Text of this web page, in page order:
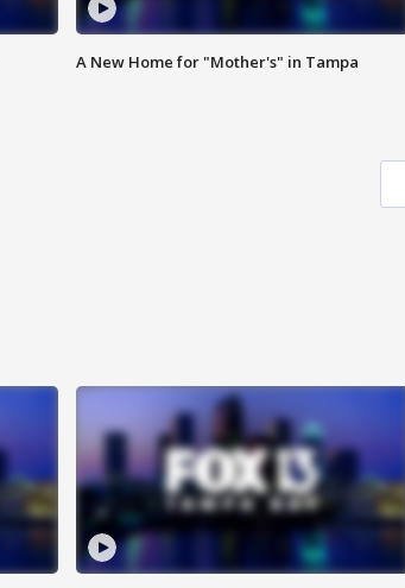
A New Home for "Mother's" in Tampa